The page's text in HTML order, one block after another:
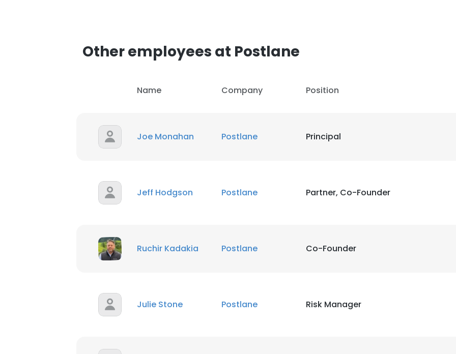
Other employees at Postlane
Name Company Position
Joe Monahan Postlane Principal
Jeff Hodgson Postlane Partner, Co-Founder
Ruchir Kadakia Postlane Co-Founder
Julie Stone Postlane Risk Manager